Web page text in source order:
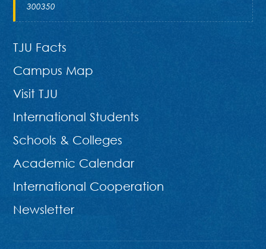
300350
TJU Facts
Campus Map
Visit TJU
International Students
Schools & Colleges
Academic Calendar
International Cooperation
Newsletter